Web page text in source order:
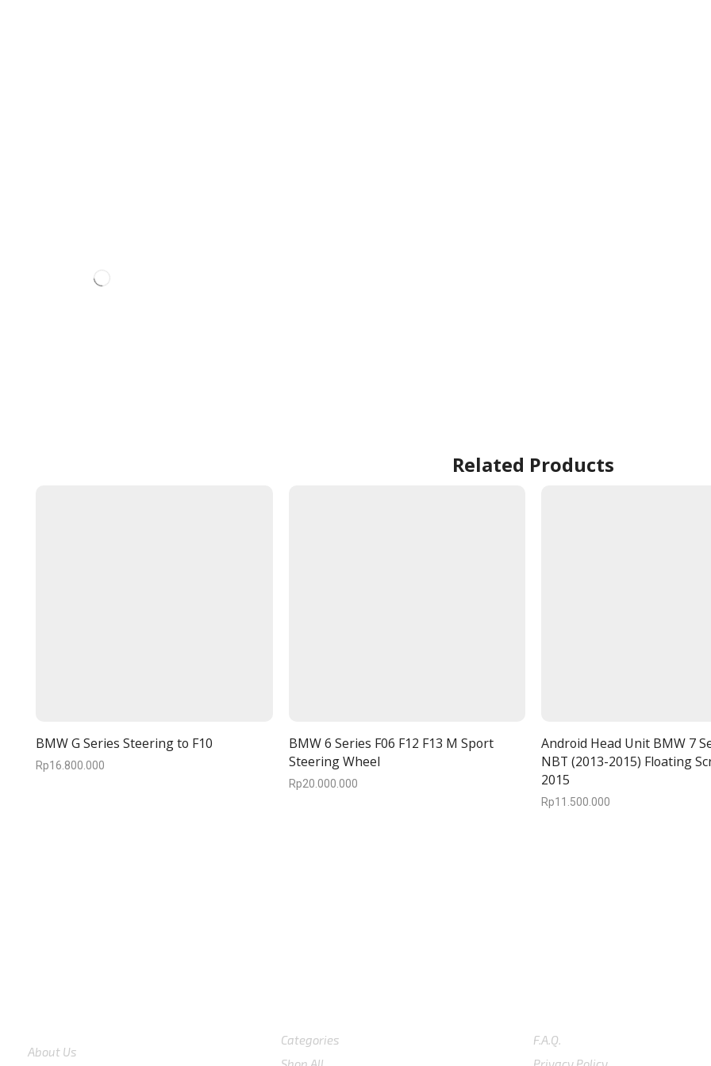
Related Products
BMW G Series Steering to F10
Rp16.800.000
BMW 6 Series F06 F12 F13 M Sport
Steering Wheel
Rp20.000.000
Android Head Unit BMW 7
NBT (2013-2015) Floating
2015
Rp11.500.000
About Us
Categories
F.A.Q.